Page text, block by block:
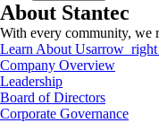
About Stantec
With every community, we
Learn About Us
Company Overview
Leadership
Board of Directors
Corporate Governance